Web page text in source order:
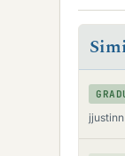
jjustinn